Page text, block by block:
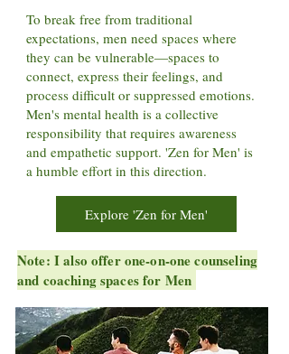
To break free from traditional
expectations, men need spaces where
they can be vulnerable—spaces to
connect, express their feelings, and
process difficult or suppressed emotions.
Men's mental health is a collective
responsibility that requires awareness
and empathetic support. 'Zen for Men' is
a humble effort in this direction.
Explore 'Zen for Men'
Note: I also offer one-on-one counseling
and coaching spaces for Men